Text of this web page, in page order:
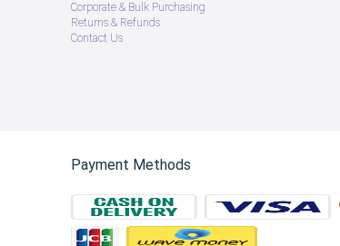
Corporate & Bulk Purchasing
Returns & Refunds
Contact Us
Payment Methods